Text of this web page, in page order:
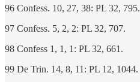
96 Confess. 10, 27, 38: PL 32, 795.
97 Confess. 5, 2, 2: PL 32, 707.
98 Confess 1, 1, 1: PL 32, 661.
99 De Trin. 14, 8, 11: PL 12, 1044.